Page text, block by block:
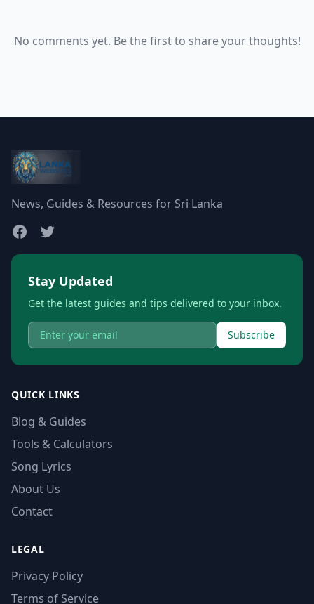
No comments yet. Be the first to share your thoughts!
News, Guides & Resources for Sri Lanka
Stay Updated
Get the latest guides and tips delivered to your inbox.
Subscribe
QUICK LINKS
Blog & Guides
Tools & Calculators
Song Lyrics
About Us
Contact
LEGAL
Privacy Policy
Terms of Service